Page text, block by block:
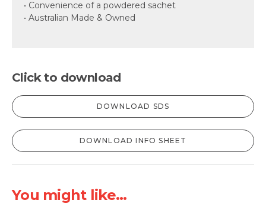
• Convenience of a powdered sachet
• Australian Made & Owned
Click to download
DOWNLOAD SDS
DOWNLOAD INFO SHEET
You might like...